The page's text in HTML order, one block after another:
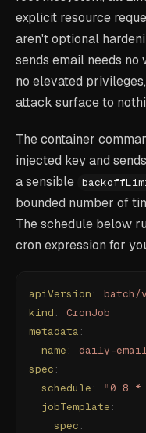
explicit resource
aren't optional
sends email needs
no elevated
attack surface to
The container
injected key and
a sensible
bounded number of
The schedule below
cron expression for
apiVersion :
batch/
kind :
CronJob
metadata :
  name
:
daily-
spec :
  schedule
: "0 8
  jobTemplate
:
    spec
: